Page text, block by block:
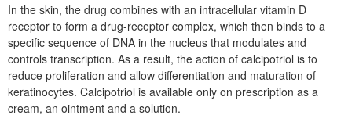
In the skin, the drug combines with an intracellular vitamin D
receptor to form a drug-receptor complex, which then binds to a
specific sequence of DNA in the nucleus that modulates and
controls transcription. As a result, the action of calcipotriol is to
reduce proliferation and allow differentiation and maturation of
keratinocytes. Calcipotriol is available only on prescription as a
cream, an ointment and a solution.